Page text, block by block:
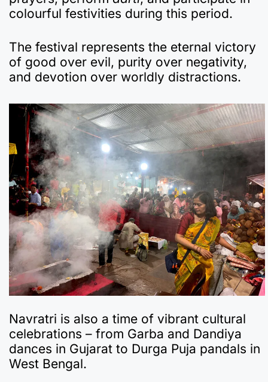
colourful festivities during this period.
The festival represents the eternal victory
of good over evil, purity over negativity,
and devotion over worldly distractions.
Navratri is also a time of vibrant cultural
celebrations – from Garba and Dandiya
dances in Gujarat to Durga Puja pandals in
West Bengal.